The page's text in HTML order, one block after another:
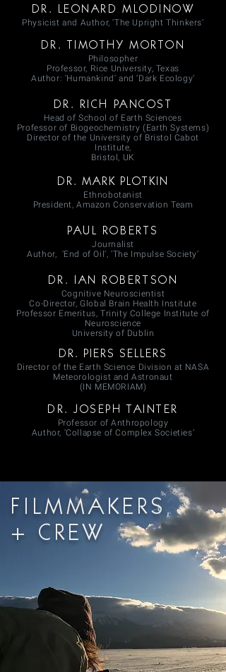
DR. LEONARD MLODINOW
Physicist and Author, ‘The Upright Thinkers’
DR. TIMOTHY MORTON
Philosopher
Professor, Rice University, Texas
Author: ’Humankind’ and ‘Dark Ecology’
DR. RICH PANCOST
Head of School of Earth Sciences
Professor of Biogeochemistry (Earth Systems)
Director of the University of Bristol Cabot
Institute,
Bristol, UK
DR. MARK PLOTKIN
Ethnobotanist
President, Amazon Conservation Team
PAUL ROBERTS
Journalist
Author, ‘End of Oil’, ’The Impulse Society’
DR. IAN ROBERTSON
Cognitive Neuroscientist
Co-Director, Global Brain Health Institute
Professor Emeritus, Trinity College Institute of
Neuroscience
University of Dublin
DR. PIERS SELLERS
Director of the Earth Science Division at NASA
Meteorologist and Astronaut
(IN MEMORIAM)
DR. JOSEPH TAINTER
Professor of Anthropology
Author, ‘Collapse of Complex Societies’
FILMMAKERS
+ CREW